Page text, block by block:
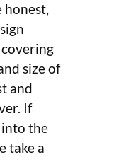
honest,
size of
and
If
the
take a